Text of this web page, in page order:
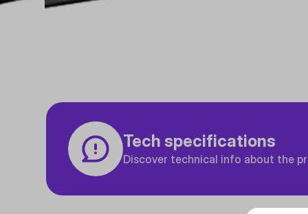
Tech specifications
Discover technical info about the